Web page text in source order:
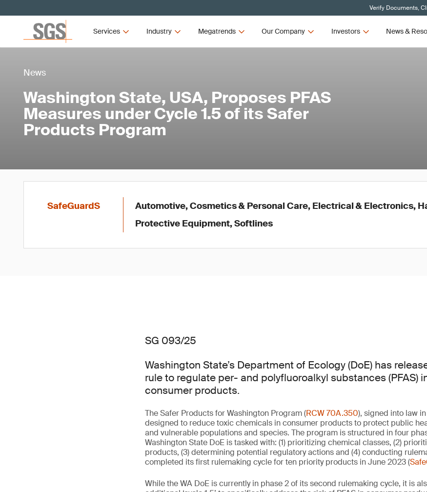
Verify Documents,
Services Industry Megatrends Our Company Investors News &
News
Washington State, USA, Proposes PFAS
Measures under Cycle 1.5 of its Safer
Products Program
SafeGuardS
Automotive, Cosmetics & Personal Care, Electrical & Electronics,
Protective Equipment, Softlines
SG 093/25
Washington State’s Department of Ecology (DoE) has
rule to regulate per- and polyfluoroalkyl substances (PFAS)
consumer products.
The Safer Products for Washington Program (RCW 70A.350), signed into law
designed to reduce toxic chemicals in consumer products to protect public
and vulnerable populations and species. The program is structured in four
Washington State DoE is tasked with: (1) prioritizing chemical classes, (2)
products, (3) determining potential regulatory actions and (4) conducting
completed its first rulemaking cycle for ten priority products in June 2023 (
While the WA DoE is currently in phase 2 of its second rulemaking cycle, it is